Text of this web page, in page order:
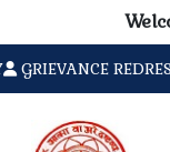
GRIEVANCE